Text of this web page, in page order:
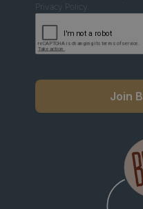
Privacy Policy.
Join